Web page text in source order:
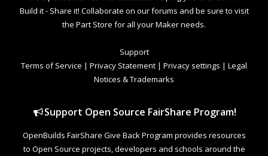
Build it - Share it! Collaborate on our forums and be sure to visit
the Part Store for all your Maker needs.
Support
Terms of Service | Privacy Statement | Privacy settings | Legal
Notices & Trademarks
Support Open Source FairShare Program!
OpenBuilds FairShare Give Back Program provides resources
to Open Source projects, developers and schools around the